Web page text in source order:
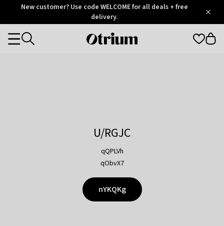
OtriumNew customer? Use code WELCOME for all deals + free
delivery.
Otrium
Categories
U/RGJC
qQPLVh
qObvX7
nYKQKg